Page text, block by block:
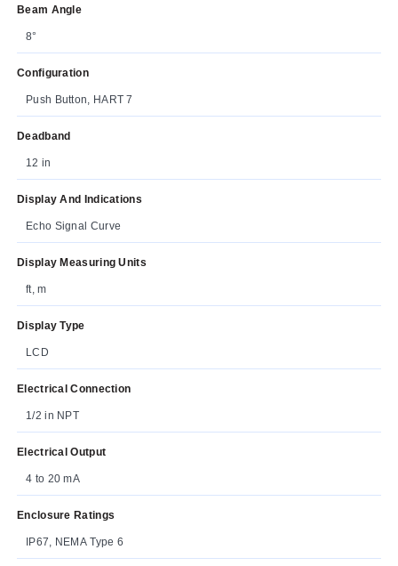
Beam Angle
8°
Configuration
Push Button, HART 7
Deadband
12 in
Display And Indications
Echo Signal Curve
Display Measuring Units
ft, m
Display Type
LCD
Electrical Connection
1/2 in NPT
Electrical Output
4 to 20 mA
Enclosure Ratings
IP67, NEMA Type 6